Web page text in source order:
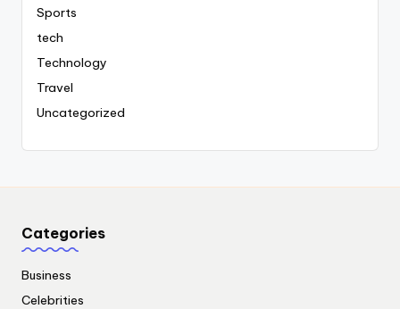
Sports
tech
Technology
Travel
Uncategorized
Categories
Business
Celebrities